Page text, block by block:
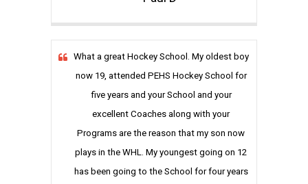
What a great Hockey School. My oldest boy
now 19, attended PEHS Hockey School for
five years and your School and your
excellent Coaches along with your
Programs are the reason that my son now
plays in the WHL. My youngest going on 12
has been going to the School for four years